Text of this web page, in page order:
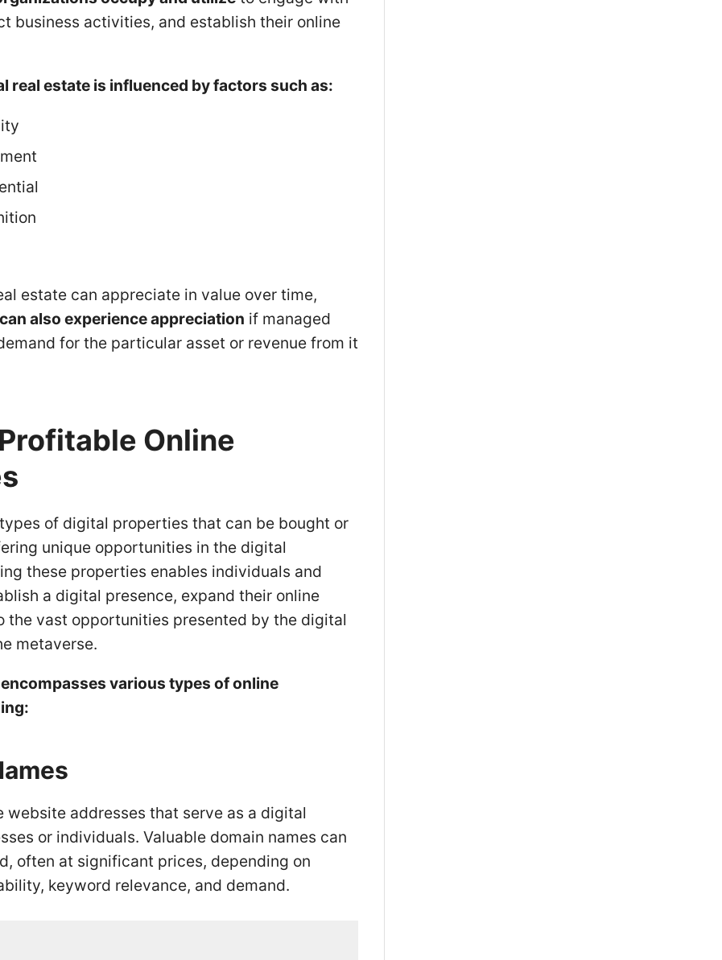
business activities, and establish their online
real estate is influenced by factors such as:
estate can appreciate in value over time,
also experience appreciation if managed
for the particular asset or revenue from it
Online
of digital properties that can be bought or
unique opportunities in the digital
these properties enables individuals and
a digital presence, expand their online
the vast opportunities presented by the digital
metaverse.
various types of online
website addresses that serve as a digital
or individuals. Valuable domain names can
often at significant prices, depending on
keyword relevance, and demand.